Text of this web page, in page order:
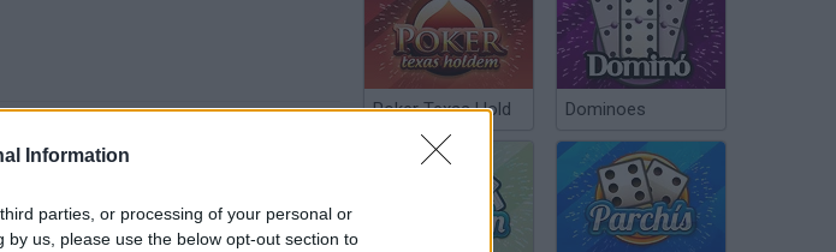
Information
parties, or processing of your personal or
us, please use the below opt-out section to
Poker Texas Hold Dominoes